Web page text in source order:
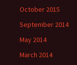
October 2015
September 2014
May 2014
March 2014